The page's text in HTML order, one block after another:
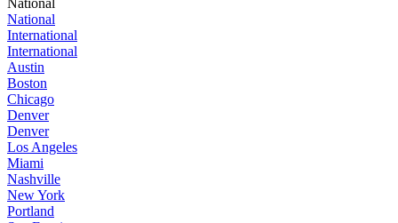
National
National
International
International
Austin
Boston
Chicago
Denver
Denver
Los Angeles
Miami
Nashville
New York
Portland